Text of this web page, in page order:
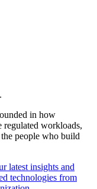
in how
regulated workloads,
people who build
latest insights and
technologies from